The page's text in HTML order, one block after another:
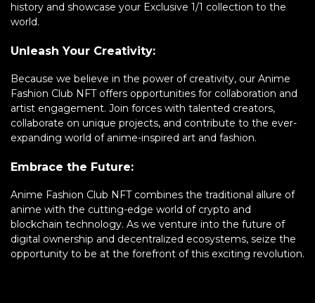
history and showcase your Exclusive 1/1 collection to the
world.
Unleash Your Creativity:
Because we believe in the power of creativity, our Anime
Fashion Club NFT offers opportunities for collaboration and
artist engagement. Join forces with talented creators,
collaborate on unique projects, and contribute to the ever-
expanding world of anime-inspired art and fashion.
Embrace the Future:
Anime Fashion Club NFT combines the traditional allure of
anime with the cutting-edge world of crypto and
blockchain technology. As we venture into the future of
digital ownership and decentralized ecosystems, seize the
opportunity to be at the forefront of this exciting revolution.